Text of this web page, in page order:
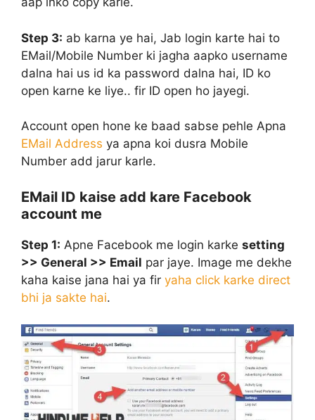
Step 3: ab karna ye hai, Jab login karte hai to
EMail/Mobile Number ki jagha aapko username
dalna hai us id ka password dalna hai, ID ko
open karne ke liye.. fir ID open ho jayegi.
Account open hone ke baad sabse pehle Apna
EMail Address ya apna koi dusra Mobile
Number add jarur karle.
EMail ID kaise add kare Facebook
account me
Step 1: Apne Facebook me login karke setting
>> General >> Email par jaye. Image me dekhe
kaha kaise jana hai ya fir yaha click karke direct
bhi ja sakte hai.